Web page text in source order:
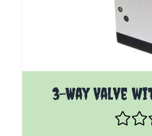
3-Way Valve
The price depends